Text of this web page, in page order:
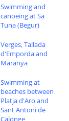
Swimming and
canoeing at Sa
Tuna (Begur)
Verges, Tallada
d'Emporda and
Maranya
Swimming at
beaches between
Platja d'Aro and
Sant Antoni de
Calonge